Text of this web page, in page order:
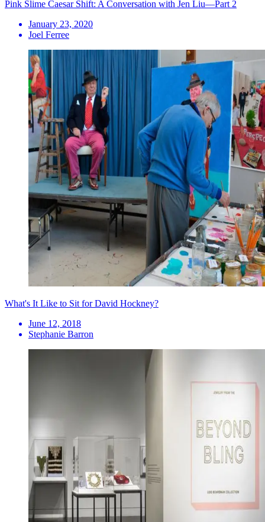
Pink Slime Caesar Shift: A Conversation with Jen Liu—Part 2
January 23, 2020
Joel Ferree
What's It Like to Sit for David Hockney?
June 12, 2018
Stephanie Barron